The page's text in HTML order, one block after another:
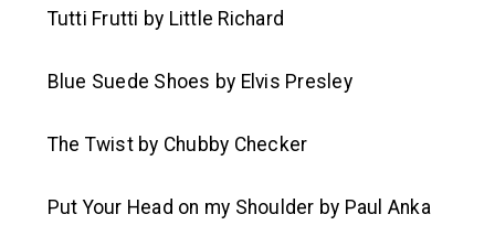
Tutti Frutti by Little Richard
Blue Suede Shoes by Elvis Presley
The Twist by Chubby Checker
Put Your Head on my Shoulder by Paul Anka